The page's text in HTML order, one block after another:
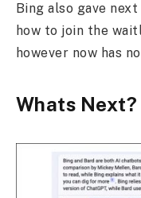
Bing also gave
how to join the
however now has
Whats Next?